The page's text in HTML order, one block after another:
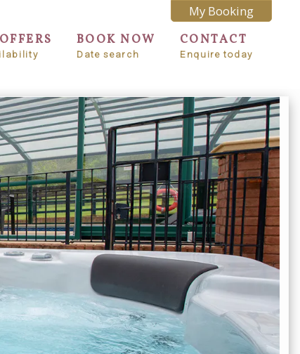
BOOK NOW
Date search
CONTACT
Enquire today
My Booking